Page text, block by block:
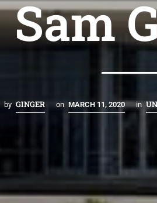
Sam
by GINGER on MARCH 11, 2020 in